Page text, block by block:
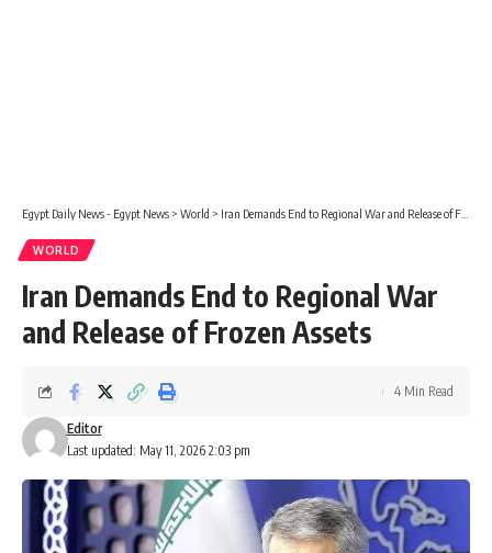
Egypt Daily News - Egypt News > World > Iran Demands End to Regional War and Release of Frozen Assets
WORLD
Iran Demands End to Regional War
and Release of Frozen Assets
Last updated: May 11, 2026 2:03 pm
Editor
4 Min Read